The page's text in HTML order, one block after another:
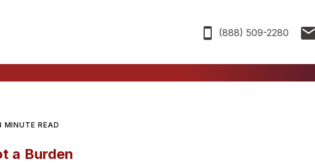
(888) 509-2280
MINUTE READ
a Burden